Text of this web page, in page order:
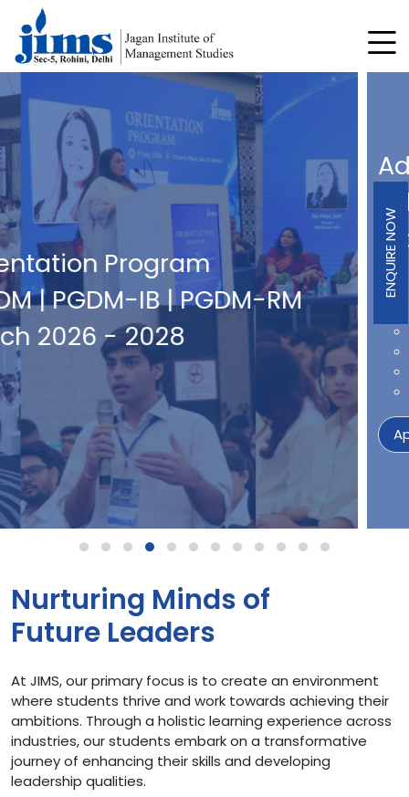
Admissions Open For
Fellow Program in
Management
2026 Batch
AICTE Approved & Ph.D. Equivalent
Interdisciplinary Research Focus
Strong Research Ecosystem
Mentorship from Industry & Academic Experts
Hands-on Experience through Industry
Apply Now
Nurturing Minds of
Future Leaders
At JIMS, our primary focus is to create an environment
where students thrive and work towards achieving their
ambitions. Through a holistic learning experience across
industries, our students embark on a transformative
journey of enhancing their skills and developing
leadership qualities.
ENQUIRE NOW